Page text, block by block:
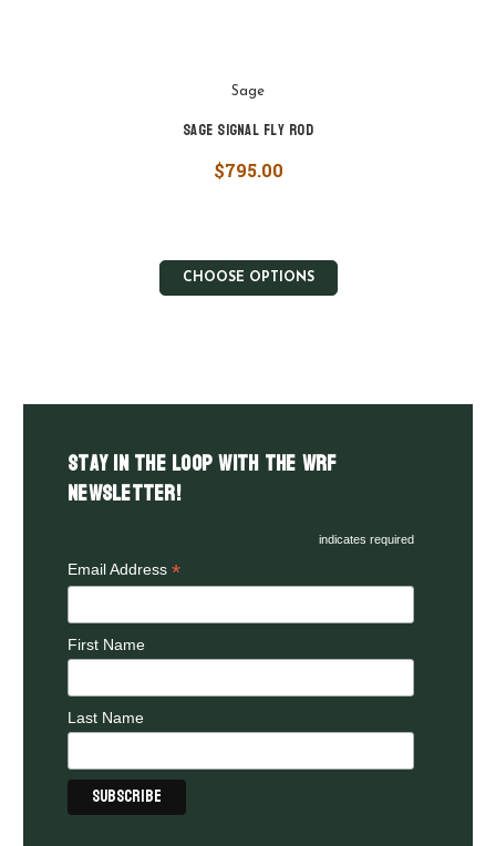
Sage
Sage Signal Fly Rod
$795.00
CHOOSE OPTIONS
Stay in the LOOP with the WRF
Newsletter!
indicates required
Email Address *
First Name
Last Name